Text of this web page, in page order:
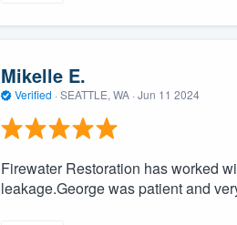
Mikelle E.
Verified · SEATTLE, WA · Jun 11 2024
Firewater Restoration has worked
leakage.George was patient and